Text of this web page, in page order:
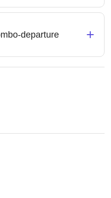
departure +